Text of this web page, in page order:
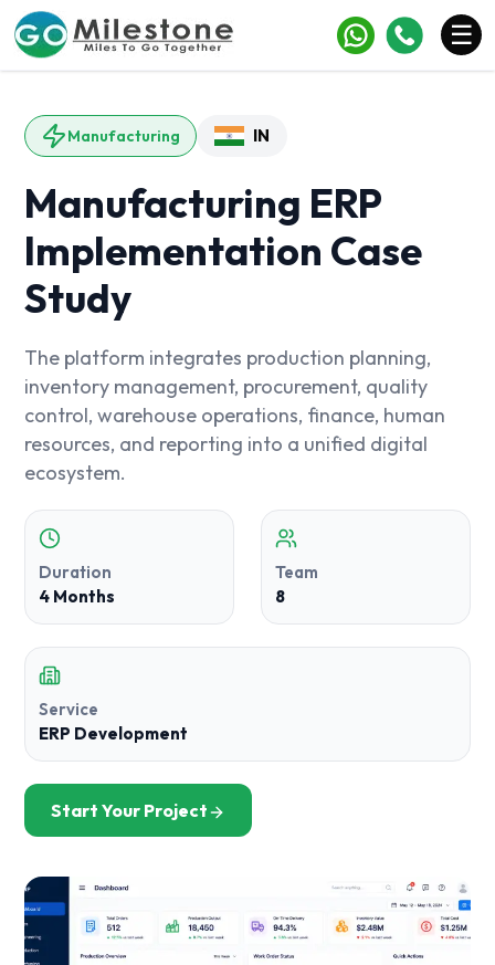
Industries
Portfolio
Case Studies
Clients
Blogs
Contact
☰
Manufacturing IN
Manufacturing ERP
Implementation Case
Study
The platform integrates production planning,
inventory management, procurement, quality
control, warehouse operations, finance, human
resources, and reporting into a unified digital
ecosystem.
Duration
4 Months
Team
8
Service
ERP Development
Start Your Project